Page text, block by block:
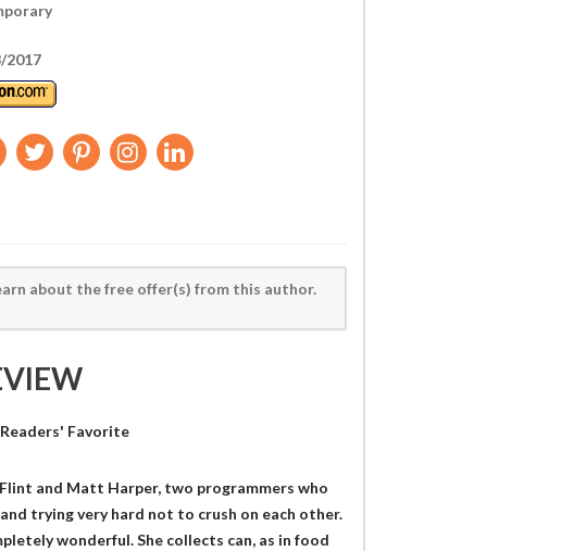
2017
about the free offer(s) from this author.
Favorite
and Matt Harper, two programmers who
trying very hard not to crush on each other.
wonderful. She collects can, as in food